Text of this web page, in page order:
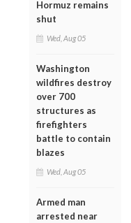
Hormuz remains
shut
Wed, Aug 05
Washington
wildfires destroy
over 700
structures as
firefighters
battle to contain
blazes
Wed, Aug 05
Armed man
arrested near